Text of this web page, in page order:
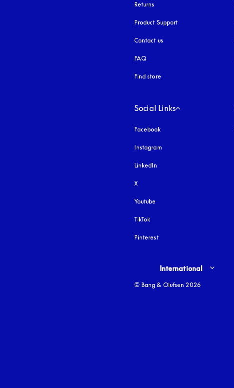
Returns
Product Support
Contact us
FAQ
Find store
Social Links
Facebook
Instagram
LinkedIn
X
Youtube
TikTok
Pinterest
Select country and language
International
© Bang & Olufsen 2026